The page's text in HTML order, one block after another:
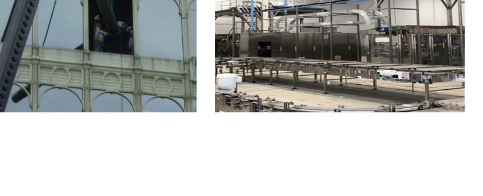
TREEHOUSE FOODS
WEST TEXAS FRACKING
SAND TERMINALS, MINE
SITES, AND BULK
STORAGE